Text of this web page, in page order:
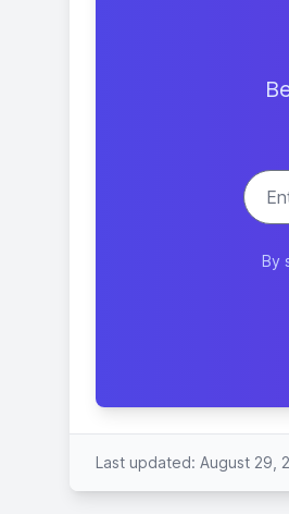
By
Last updated: August 29,